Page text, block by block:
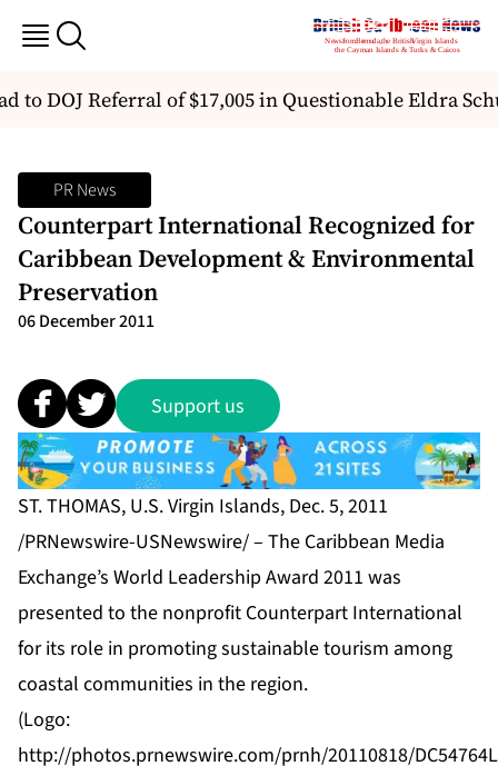
to DOJ Referral of $17,005 in Questionable Eldra
PR News
Counterpart International Recognized for
Caribbean Development & Environmental
Preservation
06 December 2011
Support us
ST. THOMAS, U.S. Virgin Islands, Dec. 5, 2011
/PRNewswire-USNewswire/ – The Caribbean Media
Exchange’s World Leadership Award 2011 was
presented to the nonprofit Counterpart International
for its role in promoting sustainable tourism among
coastal communities in the region.
(Logo:
http://photos.prnewswire.com/prnh/20110818/